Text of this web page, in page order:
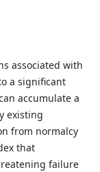
associated with
a significant
accumulate a
existing
from normalcy
that
failure